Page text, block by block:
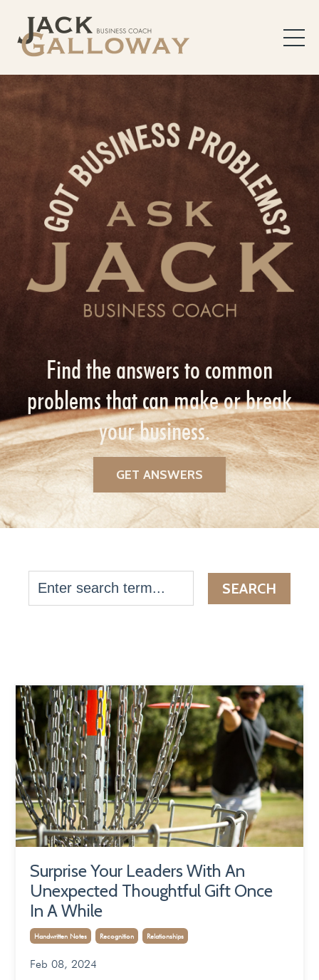
Find the answers to common
problems that can make or break
your business.
GET ANSWERS
SEARCH
Surprise Your Leaders With An
Unexpected Thoughtful Gift Once
In A While
Handwritten Notes Recognition Relationships
Feb 08, 2024